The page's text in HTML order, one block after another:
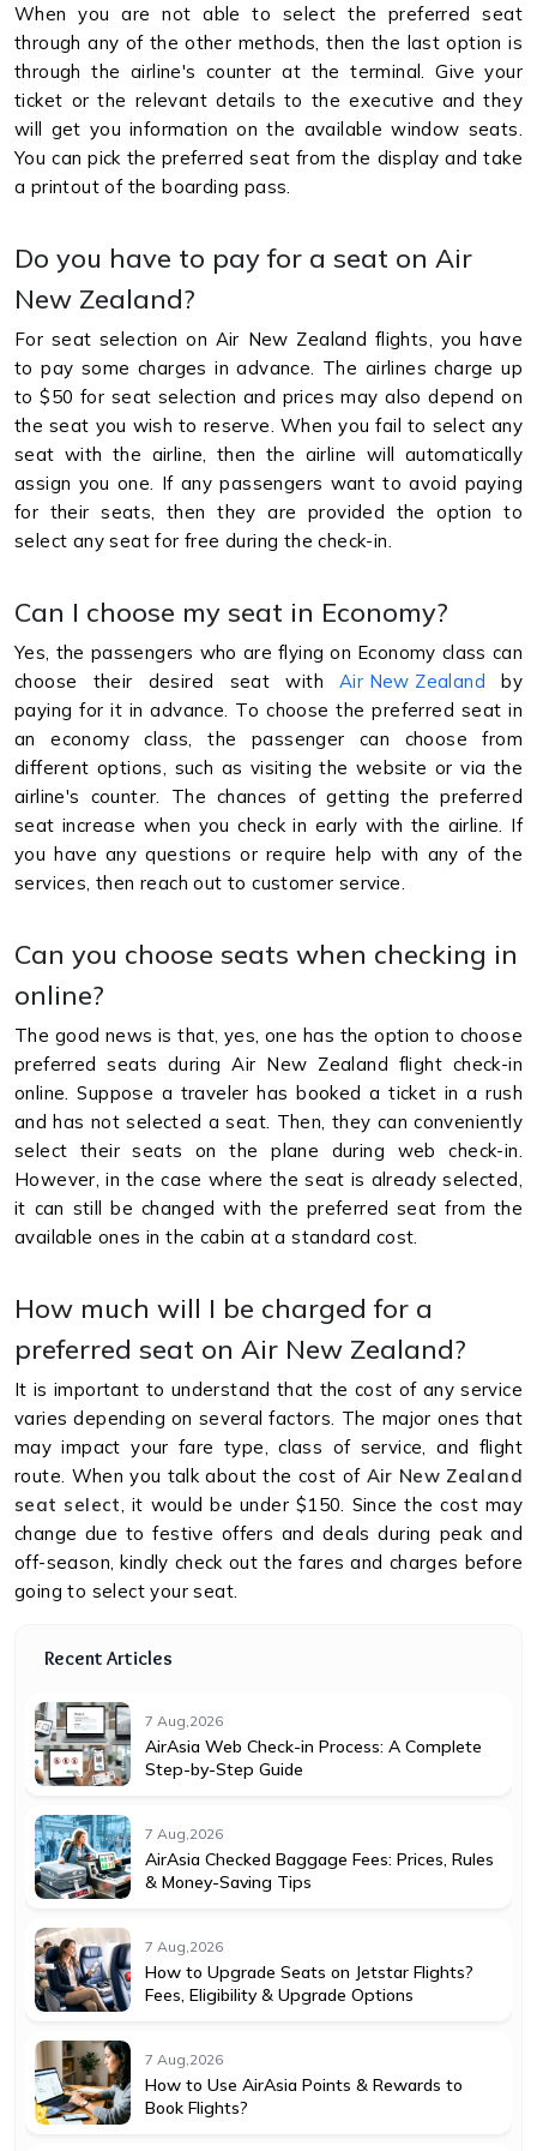
When you are not able to select the preferred seat
through any of the other methods, then the last option is
through the airline's counter at the terminal. Give your
ticket or the relevant details to the executive and they
will get you information on the available window seats.
You can pick the preferred seat from the display and take
a printout of the boarding pass.
Do you have to pay for a seat on Air
New Zealand?
For seat selection on Air New Zealand flights, you have
to pay some charges in advance. The airlines charge up
to $50 for seat selection and prices may also depend on
the seat you wish to reserve. When you fail to select any
seat with the airline, then the airline will automatically
assign you one. If any passengers want to avoid paying
for their seats, then they are provided the option to
select any seat for free during the check-in.
Can I choose my seat in Economy?
Yes, the passengers who are flying on Economy class can
choose their desired seat withAir New Zealand by
paying for it in advance. To choose the preferred seat in
an economy class, the passenger can choose from
different options, such as visiting the website or via the
airline's counter. The chances of getting the preferred
seat increase when you check in early with the airline. If
you have any questions or require help with any of the
services, then reach out to customer service.
Can you choose seats when checking in
online?
The good news is that, yes, one has the option to choose
preferred seats during Air New Zealand flight check-in
online. Suppose a traveler has booked a ticket in a rush
and has not selected a seat. Then, they can conveniently
select their seats on the plane during web check-in.
However, in the case where the seat is already selected,
it can still be changed with the preferred seat from the
available ones in the cabin at a standard cost.
How much will I be charged for a
preferred seat on Air New Zealand?
It is important to understand that the cost of any service
varies depending on several factors. The major ones that
may impact your fare type, class of service, and flight
route. When you talk about the cost of Air New Zealand
seat select , it would be under $150. Since the cost may
change due to festive offers and deals during peak and
off-season, kindly check out the fares and charges before
going to select your seat.
Recent Articles
7 Aug,2026
AirAsia Web Check-in Process: A Complete
Step-by-Step Guide
7 Aug,2026
AirAsia Checked Baggage Fees: Prices, Rules
& Money-Saving Tips
7 Aug,2026
How to Upgrade Seats on Jetstar Flights?
Fees, Eligibility & Upgrade Options
7 Aug,2026
How to Use AirAsia Points & Rewards to
Book Flights?